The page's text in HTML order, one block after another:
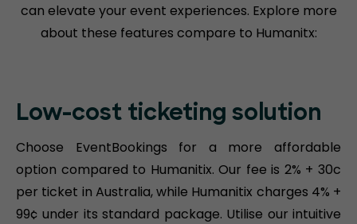
can elevate your event experiences. Explore more
about these features compare to Humanitx:
Low-cost ticketing solution
Choose EventBookings for a more affordable
option compared to Humanitix. Our fee is 2% + 30c
per ticket in Australia, while Humanitix charges 4% +
99¢ under its standard package. Utilise our intuitive